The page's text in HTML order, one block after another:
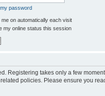
password
me on automatically each visit
my online status this session
Registering takes only a few
policies. Please ensure you